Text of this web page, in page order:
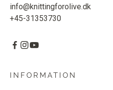
info@knittingforolive.dk
+45-31353730
INFORMATION